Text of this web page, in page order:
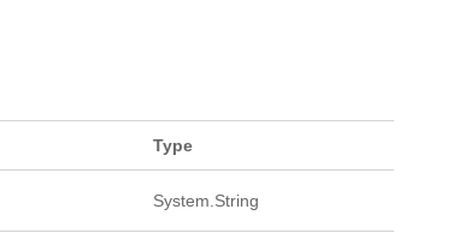
Type
System.String